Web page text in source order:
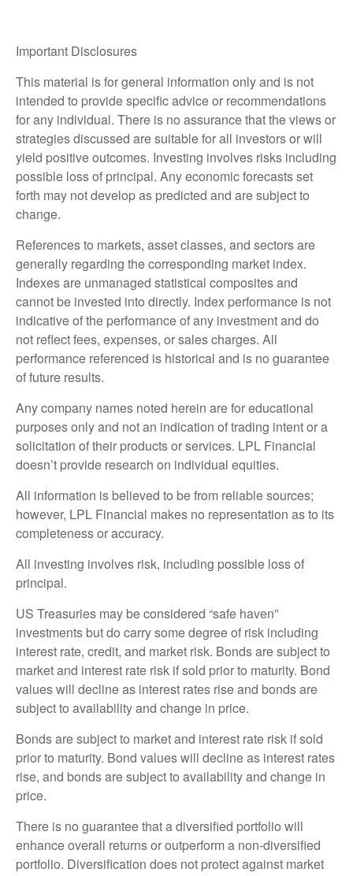
Important Disclosures
This material is for general information only and is not
intended to provide specific advice or recommendations
for any individual. There is no assurance that the views or
strategies discussed are suitable for all investors or will
yield positive outcomes. Investing involves risks including
possible loss of principal. Any economic forecasts set
forth may not develop as predicted and are subject to
change.
References to markets, asset classes, and sectors are
generally regarding the corresponding market index.
Indexes are unmanaged statistical composites and
cannot be invested into directly. Index performance is not
indicative of the performance of any investment and do
not reflect fees, expenses, or sales charges. All
performance referenced is historical and is no guarantee
of future results.
Any company names noted herein are for educational
purposes only and not an indication of trading intent or a
solicitation of their products or services. LPL Financial
doesn’t provide research on individual equities.
All information is believed to be from reliable sources;
however, LPL Financial makes no representation as to its
completeness or accuracy.
All investing involves risk, including possible loss of
principal.
US Treasuries may be considered “safe haven”
investments but do carry some degree of risk including
interest rate, credit, and market risk. Bonds are subject to
market and interest rate risk if sold prior to maturity. Bond
values will decline as interest rates rise and bonds are
subject to availability and change in price.
Bonds are subject to market and interest rate risk if sold
prior to maturity. Bond values will decline as interest rates
rise, and bonds are subject to availability and change in
price.
There is no guarantee that a diversified portfolio will
enhance overall returns or outperform a non-diversified
portfolio. Diversification does not protect against market